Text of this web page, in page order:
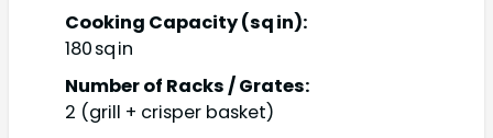
Cooking Capacity (sq in):
180 sq in
Number of Racks / Grates:
2 (grill + crisper basket)